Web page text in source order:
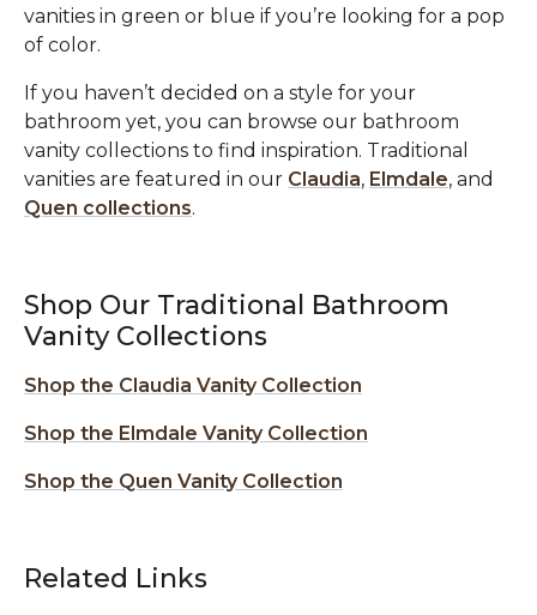
vanities in green or blue if you’re looking for a pop
of color.
If you haven’t decided on a style for your
bathroom yet, you can browse our bathroom
vanity collections to find inspiration. Traditional
vanities are featured in our Claudia, Elmdale, and
Quen collections.
Shop Our Traditional Bathroom
Vanity Collections
Shop the Claudia Vanity Collection
Shop the Elmdale Vanity Collection
Shop the Quen Vanity Collection
Related Links